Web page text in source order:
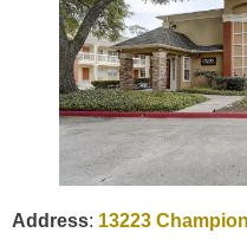
Address: 13223